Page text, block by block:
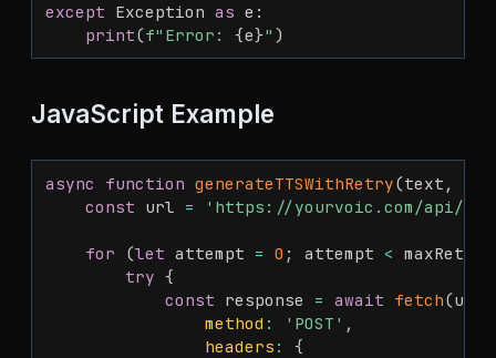
except Exception as e :
print(f"Error: {e}" )
JavaScript Example
async function generateTTSWithRetry(text ,
const url = 'https://yourvoic.com/api/
for (let attempt = 0 ; attempt <
try {
const response = await fetch(url
method : 'POST' ,
headers :
{